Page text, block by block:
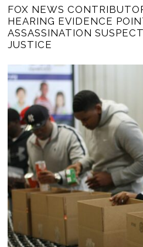
FOX NEWS
HEARING EVIDENCE
ASSASSINATION
JUSTICE